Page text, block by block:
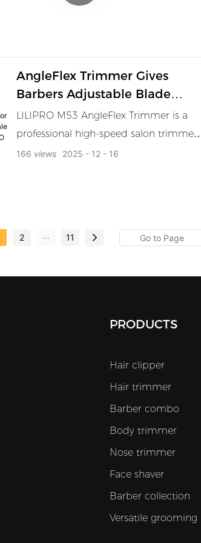
AngleFlex Trimmer Gives
Barbers Adjustable Blade
Angles For Salon Wholesale
Supply LILIPRO M53
LILIPRO M53 AngleFlex Trimmer is a
professional high-speed salon trimmer
built for barbers who want more control
reach tricky areas easily and match
The DLC coated T-blade delivers long-
plus a 2000mAh Li-ion battery that
charges in 2 hours and runs up to 200
minutes the M53 is made for busy
barbershops and high-volume
flexible trimming and a comfortable
ergonomic grip that helps reduce hand
2025 12 16
166 views
2 ... 11
PRODUCTS
Hair clipper
Hair trimmer
Barber combo
Body trimmer
Nose trimmer
Face shaver
Barber collection
Versatile grooming